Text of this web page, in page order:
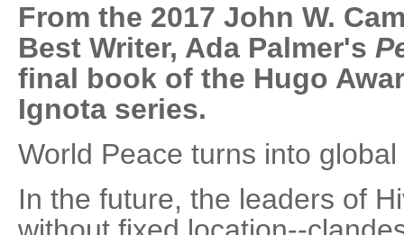
From the 2017 John W.
Best Writer, Ada Palmer's
final book of the Hugo
Ignota series.
World Peace turns into global
In the future, the leaders of